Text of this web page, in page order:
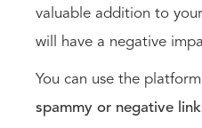
valuable addition to
will have a negative
You can use the
spammy or negative